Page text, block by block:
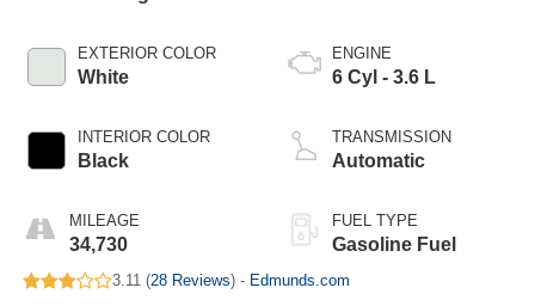
EXTERIOR COLOR
White
INTERIOR COLOR
Black
MILEAGE
34,730
ENGINE
6 Cyl - 3.6 L
TRANSMISSION
Automatic
FUEL TYPE
Gasoline Fuel
3.11 (28 Reviews) - Edmunds.com